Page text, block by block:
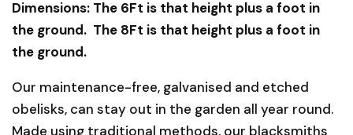
Dimensions: The 6Ft is that height plus a foot in
the ground. The 8Ft is that height plus a foot in
the ground.
Our maintenance-free, galvanised and etched
obelisks, can stay out in the garden all year round.
Made using traditional methods, our blacksmiths